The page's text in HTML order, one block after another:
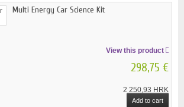
Multi Energy Car Science Kit
View this product
298,75 €
2 250,93 HRK
Add to cart